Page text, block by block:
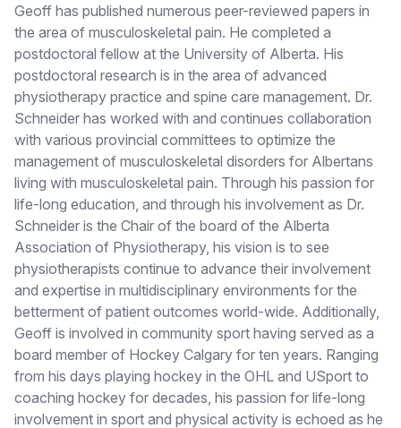
Geoff has published numerous peer-reviewed papers in
the area of musculoskeletal pain. He completed a
postdoctoral fellow at the University of Alberta. His
postdoctoral research is in the area of advanced
physiotherapy practice and spine care management. Dr.
Schneider has worked with and continues collaboration
with various provincial committees to optimize the
management of musculoskeletal disorders for Albertans
living with musculoskeletal pain. Through his passion for
life-long education, and through his involvement as Dr.
Schneider is the Chair of the board of the Alberta
Association of Physiotherapy, his vision is to see
physiotherapists continue to advance their involvement
and expertise in multidisciplinary environments for the
betterment of patient outcomes world-wide. Additionally,
Geoff is involved in community sport having served as a
board member of Hockey Calgary for ten years. Ranging
from his days playing hockey in the OHL and USport to
coaching hockey for decades, his passion for life-long
involvement in sport and physical activity is echoed as he